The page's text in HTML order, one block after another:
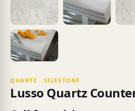
QUARTZ · SILESTONE
Lusso Quartz